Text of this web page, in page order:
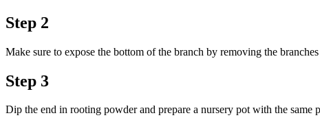
Step 2
Make sure to expose the bottom of the branch by removing the
Step 3
Dip the end in rooting powder and prepare a nursery pot with the